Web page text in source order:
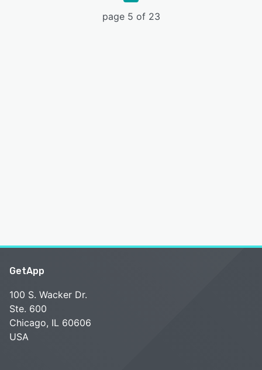
page 5 of 23
GetApp
100 S. Wacker Dr.
Ste. 600
Chicago, IL 60606
USA